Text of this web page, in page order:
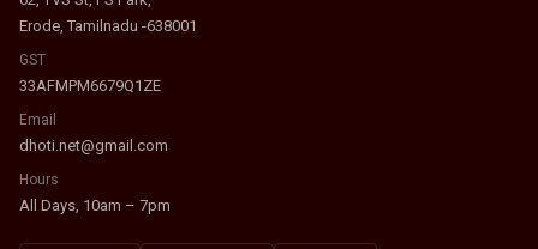
Erode, Tamilnadu -638001
GST
33AFMPM6679Q1ZE
Email
dhoti.net@gmail.com
Hours
All Days, 10am – 7pm